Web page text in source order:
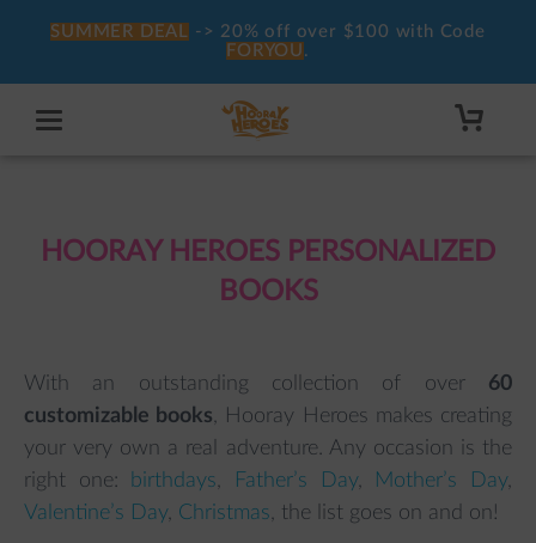
SUMMER DEAL -> 20% off over $100 with Code
FORYOU .
HOORAY HEROES PERSONALIZED
BOOKS
With an outstanding collection of over 60
customizable books, Hooray Heroes makes creating
your very own a real adventure. Any occasion is the
right one: birthdays, Father’s Day, Mother’s Day,
Valentine’s Day, Christmas, the list goes on and on!